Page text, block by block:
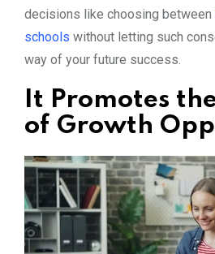
decisions like choosing between
schools without letting such
way of your future success.
It Promotes
of Growth